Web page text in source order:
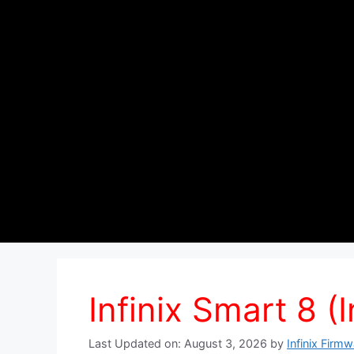
Infinix Smart 8
Last Updated on: August 3, 2026 by Infinix